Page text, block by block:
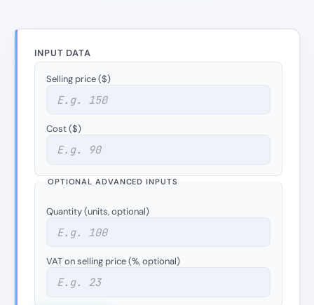
INPUT DATA
Selling price ($)
Cost ($)
OPTIONAL ADVANCED INPUTS
Quantity (units, optional)
VAT on selling price (%, optional)